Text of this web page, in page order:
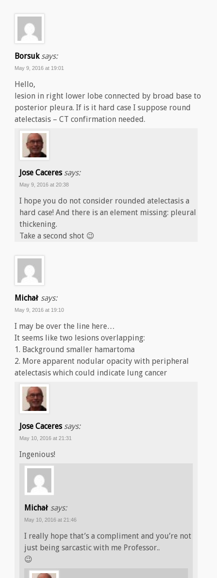
Borsuk says:
May 9, 2016 at 19:01
Hello,
lesion in right lower lobe connected by broad base to
posterior pleura. If is it hard case I suppose round
atelectasis – CT confirmation needed.
Jose Caceres says:
May 9, 2016 at 20:38
I hope you do not consider rounded atelectasis a
hard case! And there is an element missing: pleural
thickening.
Take a second shot 😉
Michał says:
May 9, 2016 at 19:10
I may be over the line here…
It seems like two lesions overlapping:
1. Background smaller hamartoma
2. More apparent nodular opacity with peripheral
atelectasis which could indicate lung cancer
Jose Caceres says:
May 10, 2016 at 21:31
Ingenious!
Michał says:
May 10, 2016 at 21:46
I really hope that’s a compliment and you’re not
just being sarcastic with me Professor..
😉